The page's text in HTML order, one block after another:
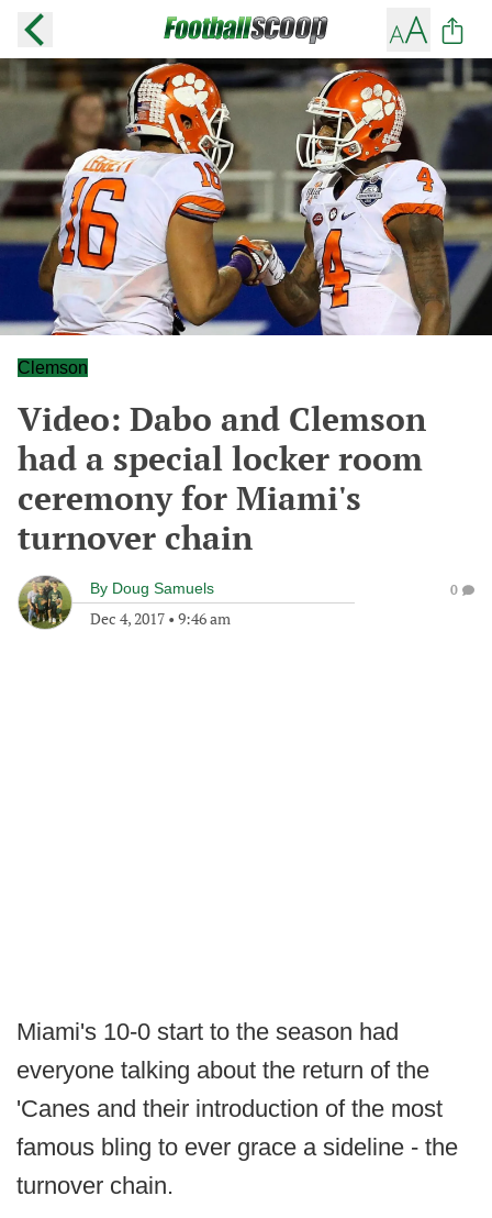
Clemson
Video: Dabo and Clemson
had a special locker room
ceremony for Miami's
turnover chain
By Doug Samuels
Dec 4, 2017 • 9:46 am
0
Miami's 10-0 start to the season had
everyone talking about the return of the
'Canes and their introduction of the most
famous bling to ever grace a sideline - the
turnover chain.